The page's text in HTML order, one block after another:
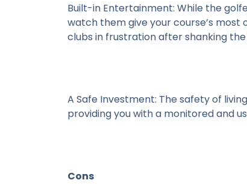
Built-in Entertainment: While the
watch them give your course’s
clubs in frustration after shanking the
A Safe Investment: The safety of
providing you with a monitored and
Cons